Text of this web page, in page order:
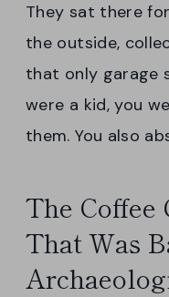
They sat there
the outside,
that only garage
were a kid, you
them. You also
The Coffee
That Was